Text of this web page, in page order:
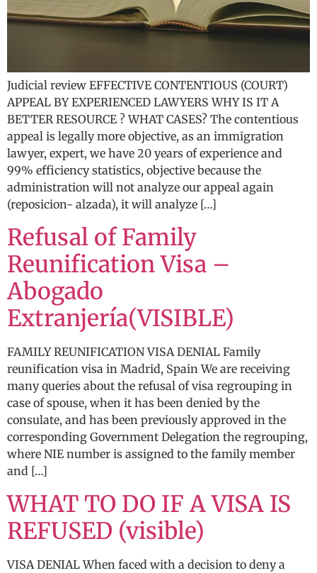
Judicial review EFFECTIVE CONTENTIOUS (COURT)
APPEAL BY EXPERIENCED LAWYERS WHY IS IT A
BETTER RESOURCE ? WHAT CASES? The contentious
appeal is legally more objective, as an immigration
lawyer, expert, we have 20 years of experience and
99% efficiency statistics, objective because the
administration will not analyze our appeal again
(reposicion- alzada), it will analyze […]
Refusal of Family
Reunification Visa –
Abogado
Extranjería(VISIBLE)
FAMILY REUNIFICATION VISA DENIAL Family
reunification visa in Madrid, Spain We are receiving
many queries about the refusal of visa regrouping in
case of spouse, when it has been denied by the
consulate, and has been previously approved in the
corresponding Government Delegation the regrouping,
where NIE number is assigned to the family member
and […]
WHAT TO DO IF A VISA IS
REFUSED (visible)
VISA DENIAL When faced with a decision to deny a